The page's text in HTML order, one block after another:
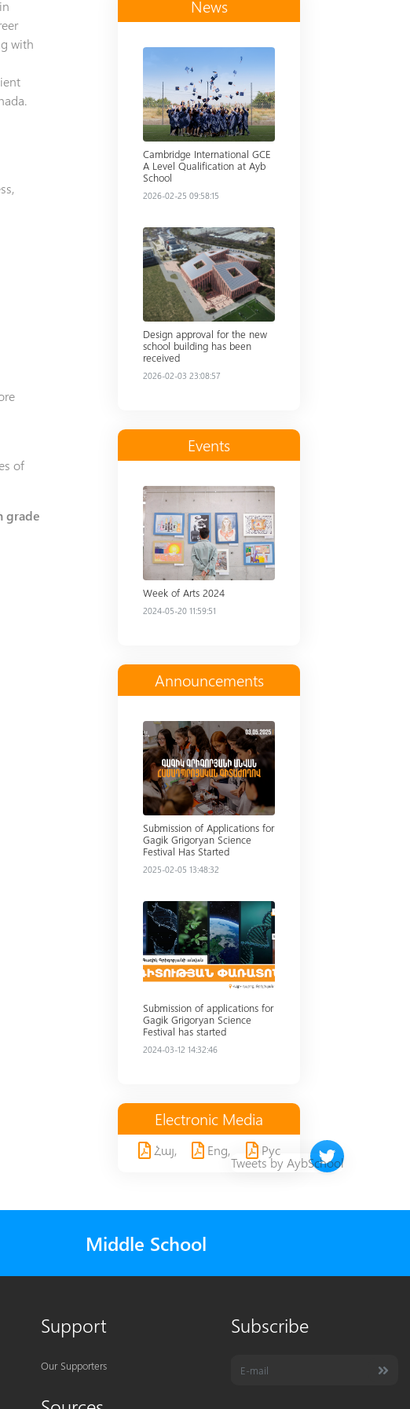
with
of
grade
News
Cambridge International GCE
A Level Qualification at Ayb
School
2026-02-25 09:58:15
Read more
Design approval for the new
school building has been
received
2026-02-03 23:08:57
Events
Read more
Week of Arts 2024
2024-05-20 11:59:51
Announcements
Read more
Submission of Applications for
Gagik Grigoryan Science
Festival Has Started
2025-02-05 13:48:32
Read more
Submission of applications for
Gagik Grigoryan Science
Festival has started
2024-03-12 14:32:46
Electronic Media
Հայ, Eng, Рус Twitter timeline
Tweets by AybSchool
Middle School
Support
Our Supporters
Subscribe